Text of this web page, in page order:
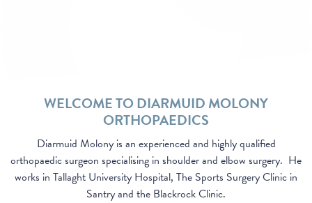
WELCOME TO DIARMUID MOLONY
ORTHOPAEDICS
Diarmuid Molony is an experienced and highly qualified
orthopaedic surgeon specialising in shoulder and elbow surgery. He
works in Tallaght University Hospital, The Sports Surgery Clinic in
Santry and the Blackrock Clinic.